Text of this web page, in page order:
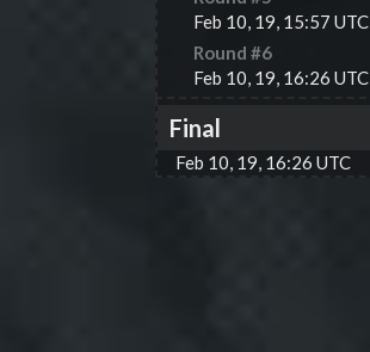
Feb 10, 19, 15:57 UTC
Round #6
Feb 10, 19, 16:26 UTC
Final
Feb 10, 19, 16:26 UTC